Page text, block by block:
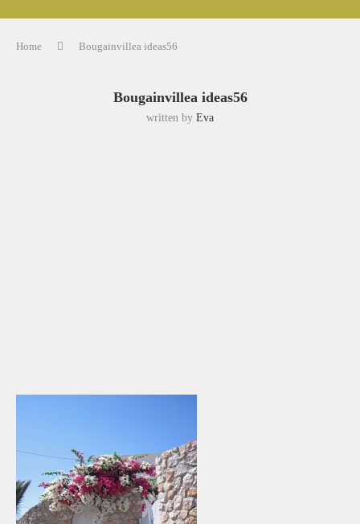
Home Bougainvillea ideas56
Bougainvillea ideas56
written by Eva